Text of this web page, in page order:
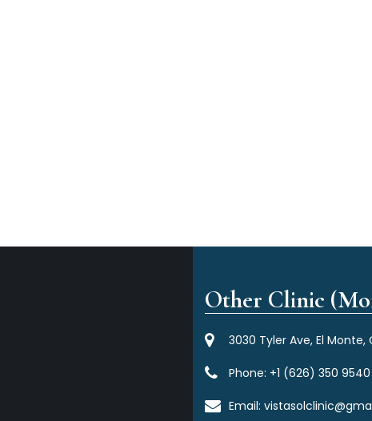
Other Clinic
3030 Tyler Ave, El Monte,
Phone: +1 (626) 350 9540
Email: